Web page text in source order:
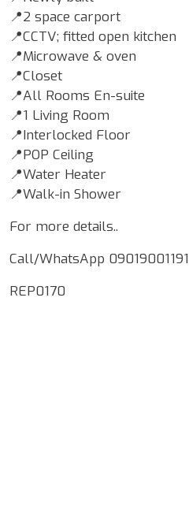
📍2 space carport
📍CCTV; fitted open kitchen
📍Microwave & oven
📍Closet
📍All Rooms En-suite
📍1 Living Room
📍Interlocked Floor
📍POP Ceiling
📍Water Heater
📍Walk-in Shower
For more details..
Call/WhatsApp 09019001191
REP0170